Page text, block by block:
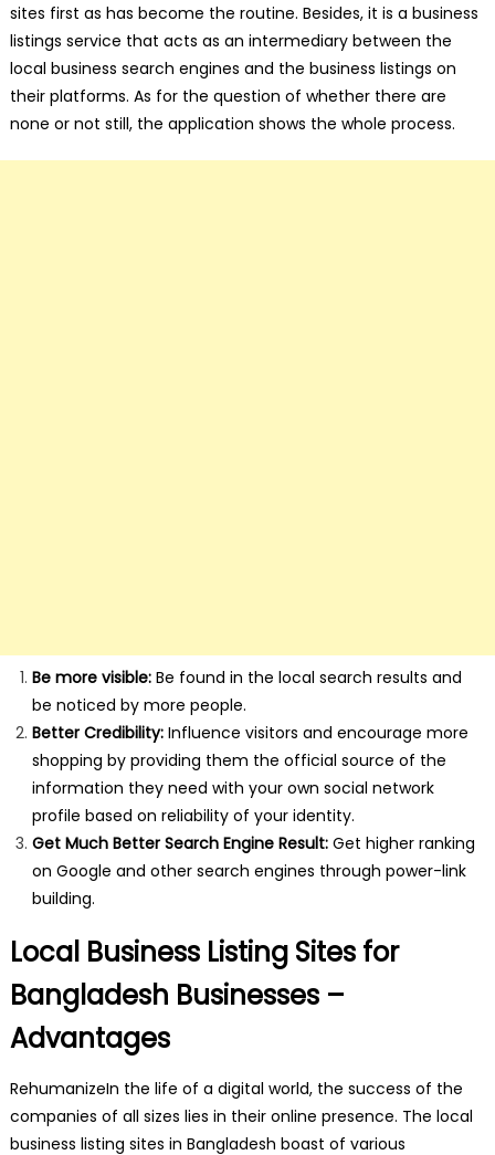
sites first as has become the routine. Besides, it is a business
listings service that acts as an intermediary between the
local business search engines and the business listings on
their platforms. As for the question of whether there are
none or not still, the application shows the whole process.
Be more visible:Be found in the local search results and
be noticed by more people.
Better Credibility:Influence visitors and encourage more
shopping by providing them the official source of the
information they need with your own social network
profile based on reliability of your identity.
Get Much Better Search Engine Result:Get higher ranking
on Google and other search engines through power-link
building.
Local Business Listing Sites for
Bangladesh Businesses –
Advantages
RehumanizeIn the life of a digital world, the success of the
companies of all sizes lies in their online presence. The local
business listing sites in Bangladesh boast of various